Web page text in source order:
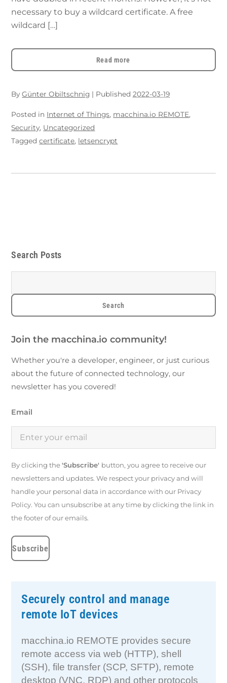
necessary to buy a wildcard certificate. A free
wildcard […]
Read more
ByGünter Obiltschnig | Published2022-03-19
Posted in Internet of Things, macchina.io REMOTE,
Security, Uncategorized
Taggedcertificate, letsencrypt
Search Posts
Join the macchina.io community!
Whether you're a developer, engineer, or just curious
about the future of connected technology, our
newsletter has you covered!
Email
By clicking the'Subscribe' button, you agree to receive our
newsletters and updates. We respect your privacy and will
handle your personal data in accordance with our Privacy
Policy. You can unsubscribe at any time by clicking the link in
the footer of our emails.
Securely control and manage
remote IoT devices
macchina.io REMOTE provides secure
remote access via web (HTTP), shell
(SSH), file transfer (SCP, SFTP), remote
desktop (VNC, RDP) and other protocols